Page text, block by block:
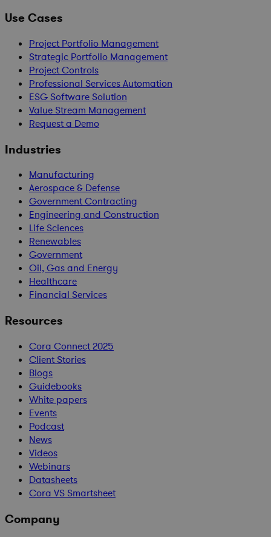
Use Cases
Project Portfolio Management
Strategic Portfolio Management
Project Controls
Professional Services Automation
ESG Software Solution
Value Stream Management
Request a Demo
Industries
Manufacturing
Aerospace & Defense
Government Contracting
Engineering and Construction
Life Sciences
Renewables
Government
Oil, Gas and Energy
Healthcare
Financial Services
Resources
Cora Connect 2025
Client Stories
Blogs
Guidebooks
White papers
Events
Podcast
News
Videos
Webinars
Datasheets
Cora VS Smartsheet
Company